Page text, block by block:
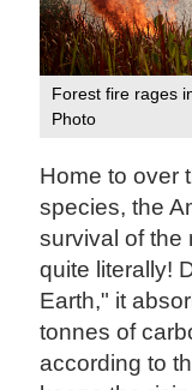
Forest fire rages
Photo
Home to over
species, the
survival of the
quite literally!
Earth," it
tonnes of
according to